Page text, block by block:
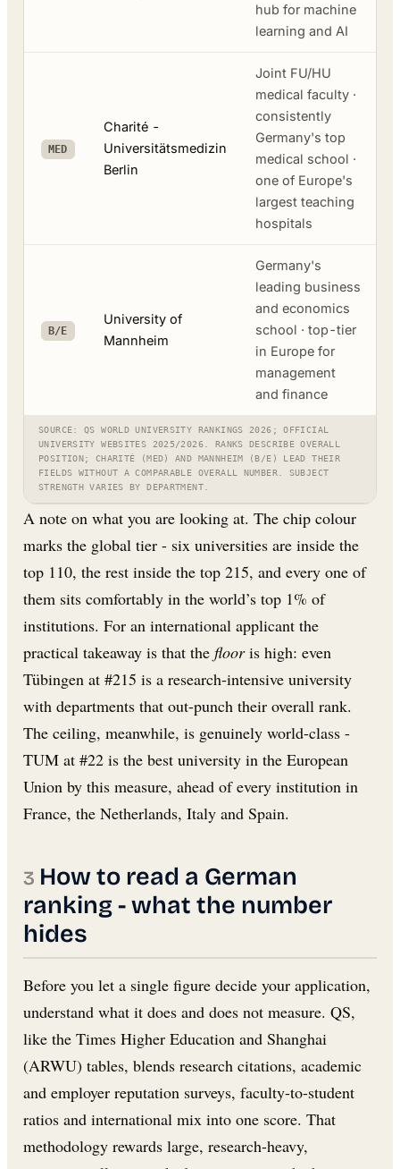
hub for machine
learning and AI
MED
Charité -
Universitätsmedizin
Berlin
Joint FU/HU
medical faculty ·
consistently
Germany's top
medical school ·
one of Europe's
largest teaching
hospitals
B/E
University of
Mannheim
Germany's
leading business
and economics
school · top-tier
in Europe for
management
and finance
SOURCE: QS WORLD UNIVERSITY RANKINGS 2026; OFFICIAL
UNIVERSITY WEBSITES 2025/2026. RANKS DESCRIBE OVERALL
POSITION; CHARITÉ (MED) AND MANNHEIM (B/E) LEAD THEIR
FIELDS WITHOUT A COMPARABLE OVERALL NUMBER. SUBJECT
STRENGTH VARIES BY DEPARTMENT.
A note on what you are looking at. The chip colour
marks the global tier - six universities are inside the
top 110, the rest inside the top 215, and every one of
them sits comfortably in the world’s top 1% of
institutions. For an international applicant the
practical takeaway is that the flooris high: even
Tübingen at #215 is a research-intensive university
with departments that out-punch their overall rank.
The ceiling, meanwhile, is genuinely world-class -
TUM at #22 is the best university in the European
Union by this measure, ahead of every institution in
France, the Netherlands, Italy and Spain.
How to read a German
ranking - what the number
hides
Before you let a single figure decide your application,
understand what it does and does not measure. QS,
like the Times Higher Education and Shanghai
(ARWU) tables, blends research citations, academic
and employer reputation surveys, faculty-to-student
ratios and international mix into one score. That
methodology rewards large, research-heavy,